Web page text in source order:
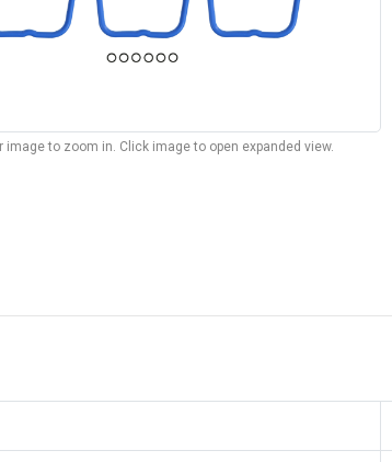
image to zoom in. Click image to open expanded view.